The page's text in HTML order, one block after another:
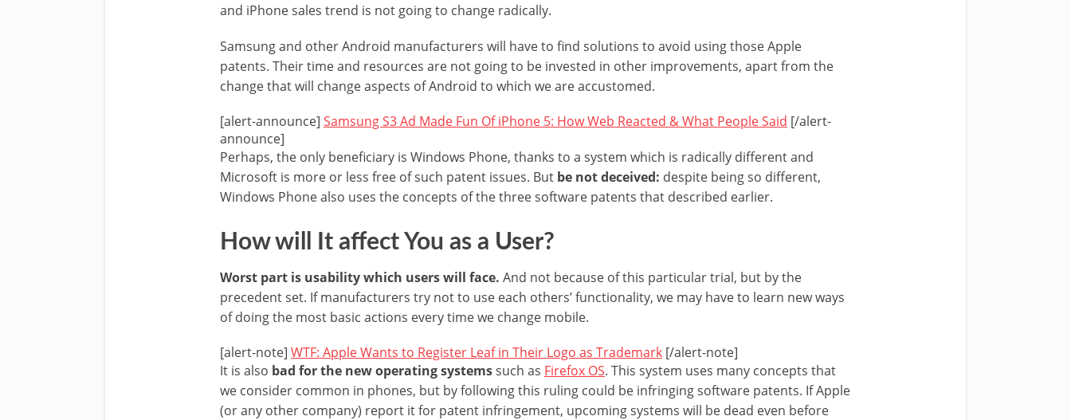
and iPhone sales trend is not going to change radically.
Samsung and other Android manufacturers will have to find solutions to avoid using those Apple
patents. Their time and resources are not going to be invested in other improvements, apart from the
change that will change aspects of Android to which we are accustomed.
[alert-announce] Samsung S3 Ad Made Fun Of iPhone 5: How Web Reacted & What People Said [/alert-
announce]
Perhaps, the only beneficiary is Windows Phone, thanks to a system which is radically different and
Microsoft is more or less free of such patent issues. But be not deceived: despite being so different,
Windows Phone also uses the concepts of the three software patents that described earlier.
How will It affect You as a User?
Worst part is usability which users will face. And not because of this particular trial, but by the
precedent set. If manufacturers try not to use each others’ functionality, we may have to learn new ways
of doing the most basic actions every time we change mobile.
[alert-note] WTF: Apple Wants to Register Leaf in Their Logo as Trademark [/alert-note]
It is also bad for the new operating systemssuch as Firefox OS. This system uses many concepts that
we consider common in phones, but by following this ruling could be infringing software patents. If Apple
(or any other company) report it for patent infringement, upcoming systems will be dead even before